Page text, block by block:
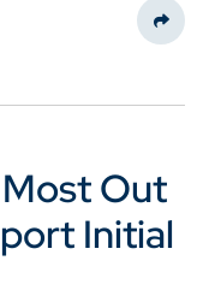
Out
Initial